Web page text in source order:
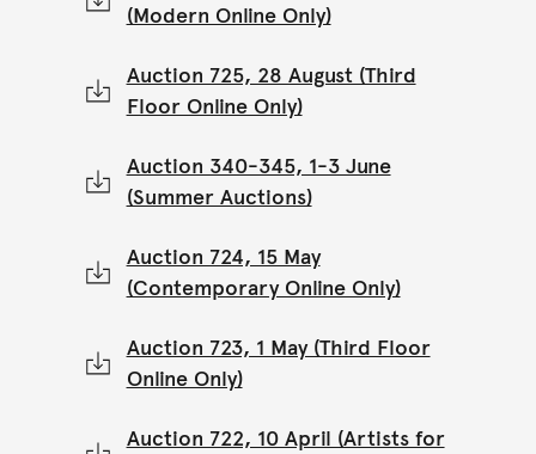
(Modern Online Only)
Auction 725, 28 August (Third
Floor Online Only)
Auction 340-345, 1-3 June
(Summer Auctions)
Auction 724, 15 May
(Contemporary Online Only)
Auction 723, 1 May (Third Floor
Online Only)
Auction 722, 10 April (Artists for